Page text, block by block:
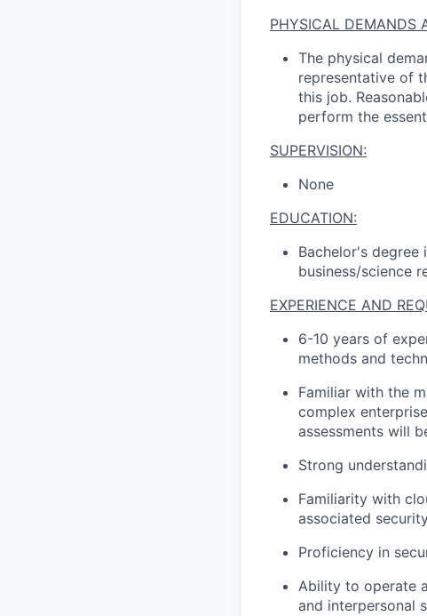
PHYSICAL DEMANDS
The physical
representative of
this job.
perform the
SUPERVISION:
None
EDUCATION:
Bachelor's degree
business/science
EXPERIENCE AND
6-10 years of
methods and
Familiar with the
complex
assessments will
Strong
Familiarity with
associated
Proficiency in
Ability to operate
and interpersonal